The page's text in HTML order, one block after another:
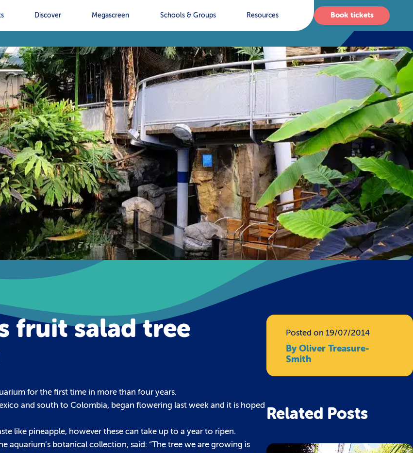
Discover Megascreen Schools & Groups Resources Book tickets
fruit salad tree
for the first time in more than four years.
and south to Colombia, began flowering last week and it is hoped
like pineapple, however these can take up to a year to ripen.
botanical collection, said: “The tree we are growing is
Posted on 19/07/2014
By Oliver Treasure-
Smith
Related Posts